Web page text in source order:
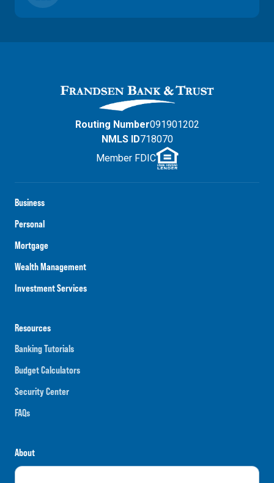
Business
Personal
Mortgage
Wealth Management
Investment Services
Resources
Banking Tutorials
Budget Calculators
Security Center
FAQs
About
Careers
Routing Number091901202
NMLS ID718070
Member FDIC